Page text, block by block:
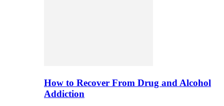
How to Recover From Drug and Alcohol
Addiction